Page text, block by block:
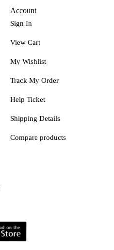
Account
Sign In
View Cart
My Wishlist
Track My Order
Help Ticket
Shipping Details
Compare products